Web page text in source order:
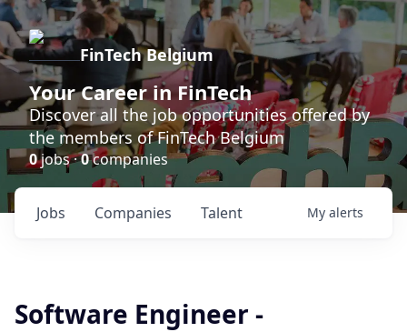
FinTech Belgium
Your Career in FinTech
Discover all the job opportunities offered by
the members of FinTech Belgium
0jobs ·0companies
Jobs Companies Talent My alerts
Software Engineer -